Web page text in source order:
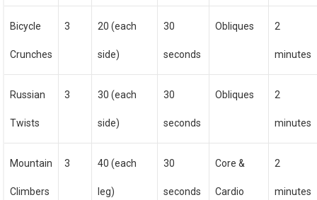
Bicycle
Crunches
3 20 (each
side)
30
seconds
Obliques 2
minutes
Russian
Twists
3 30 (each
side)
30
seconds
Obliques 2
minutes
Mountain
Climbers
3 40 (each
leg)
30
seconds
Core &
Cardio
2
minutes